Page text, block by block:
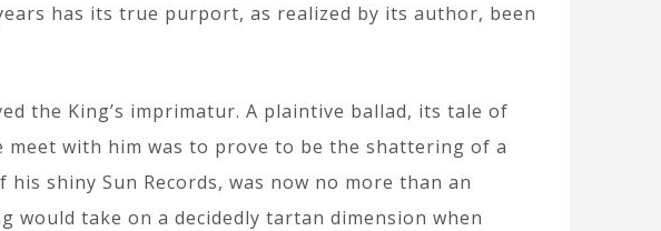
has its true purport, as realized by its author, been
the King’s imprimatur. A plaintive ballad, its tale of
meet with him was to prove to be the shattering of a
shiny Sun Records, was now no more than an
would take on a decidedly tartan dimension when